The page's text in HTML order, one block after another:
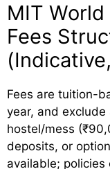
MIT
Fees
Fees are tuition-
year, and
hostel/mess
deposits, or
available;